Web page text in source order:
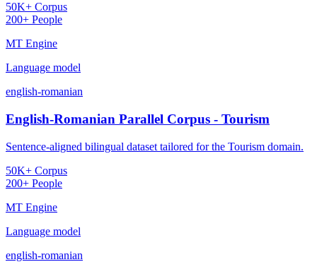
50K+ Corpus
200+ People
MT Engine
Language model
english-romanian
English-Romanian Parallel Corpus - Tourism
Sentence-aligned bilingual dataset tailored for the Tourism domain.
50K+ Corpus
200+ People
MT Engine
Language model
english-romanian